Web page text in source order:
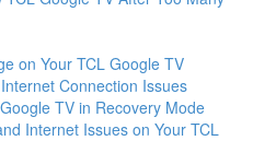
on Your TCL Google TV
Connection Issues
TV in Recovery Mode
Internet Issues on Your TCL